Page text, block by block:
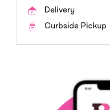
Delivery
Curbside Pickup